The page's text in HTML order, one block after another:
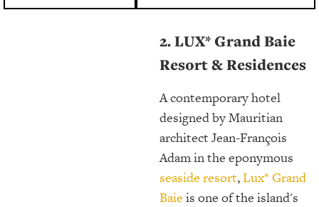
2. LUX* Grand Baie
Resort & Residences
A contemporary hotel
designed by Mauritian
architect Jean-François
Adam in the eponymous
seaside resort,Lux* Grand
Baie is one of the island's